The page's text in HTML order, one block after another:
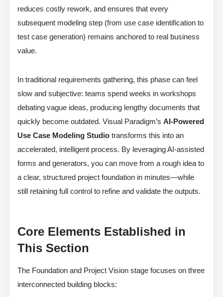
reduces costly rework, and ensures that every
subsequent modeling step (from use case identification to
test case generation) remains anchored to real business
value.
In traditional requirements gathering, this phase can feel
slow and subjective: teams spend weeks in workshops
debating vague ideas, producing lengthy documents that
quickly become outdated. Visual Paradigm’s AI-Powered
Use Case Modeling Studio transforms this into an
accelerated, intelligent process. By leveraging AI-assisted
forms and generators, you can move from a rough idea to
a clear, structured project foundation in minutes—while
still retaining full control to refine and validate the outputs.
Core Elements Established in
This Section
The Foundation and Project Vision stage focuses on three
interconnected building blocks: